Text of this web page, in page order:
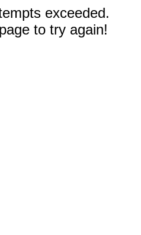
exceeded.
to try again!